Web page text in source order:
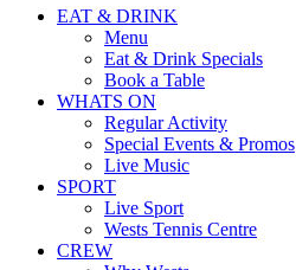
EAT & DRINK
Menu
Eat & Drink Specials
Book a Table
WHATS ON
Regular Activity
Special Events & Promos
Live Music
SPORT
Live Sport
Wests Tennis Centre
CREW